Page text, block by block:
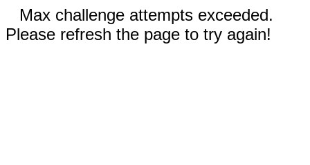
Max challenge attempts exceeded.
Please refresh the page to try again!